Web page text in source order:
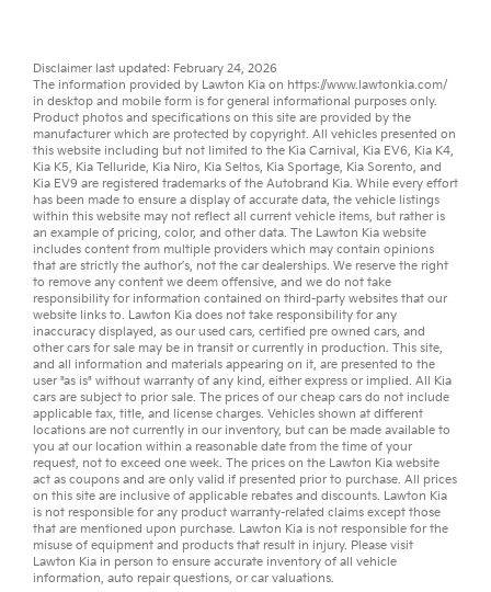
Disclaimer last updated: February 24, 2026
The information provided by Lawton Kia on https://www.lawtonkia.com/
in desktop and mobile form is for general informational purposes only.
Product photos and specifications on this site are provided by the
manufacturer which are protected by copyright. All vehicles presented on
this website including but not limited to the Kia Carnival , Kia EV6, Kia K4,
Kia K5, Kia Telluride, Kia Niro, Kia Seltos, Kia Sportage, Kia Sorento, and
Kia EV9 are registered trademarks of the Autobrand Kia. While every effort
has been made to ensure a display of accurate data, the vehicle listings
within this website may not reflect all current vehicle items, but rather is
an example of pricing, color, and other data. The Lawton Kia website
includes content from multiple providers which may contain opinions
that are strictly the author’s, not the car dealerships. We reserve the right
to remove any content we deem offensive, and we do not take
responsibility for information contained on third-party websites that our
website links to. Lawton Kia does not take responsibility for any
inaccuracy displayed, as ourused cars, certified pre owned cars, and
othercars for sale may be in transit or currently in production. This site,
and all information and materials appearing on it, are presented to the
user "as is" without warranty of any kind, either express or implied. All
Kia
cars are subject to prior sale. The prices of our cheap cars do not include
applicable tax, title, and license charges. Vehicles shown at different
locations are not currently in our inventory, but can be made available to
you at our location within a reasonable date from the time of your
request, not to exceed one week. The prices on the Lawton Kia website
act as coupons and are only valid if presented prior to purchase. All prices
on this site are inclusive of applicable rebates and discounts. Lawton Kia
is not responsible for any product warranty-related claims except those
that are mentioned upon purchase. Lawton Kia is not responsible for the
misuse of equipment and products that result in injury. Please visit
Lawton Kia in person to ensure accurate inventory of all vehicle
information, auto repairquestions, orcar valuations.